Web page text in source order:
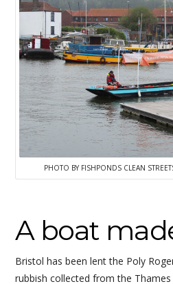
PHOTO BY FISHPONDS CLEAN
A boat
Bristol has been lent the Poly
rubbish collected from the